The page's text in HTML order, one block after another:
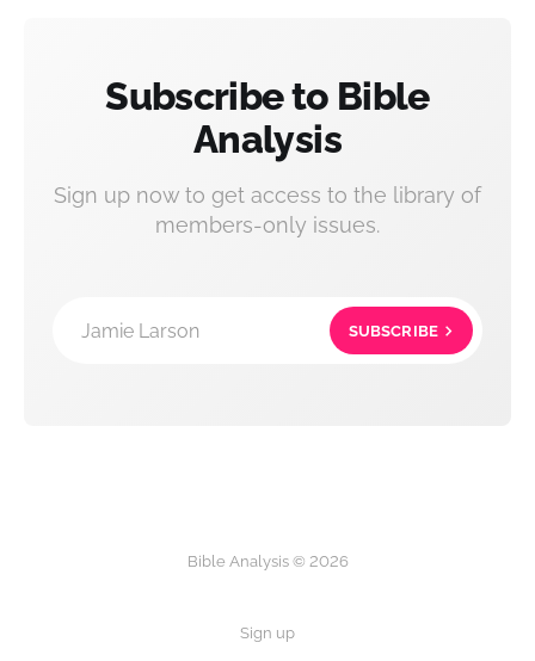
Subscribe to Bible
Analysis
Sign up now to get access to the library of
members-only issues.
Jamie Larson SUBSCRIBE
Bible Analysis © 2026
Sign up